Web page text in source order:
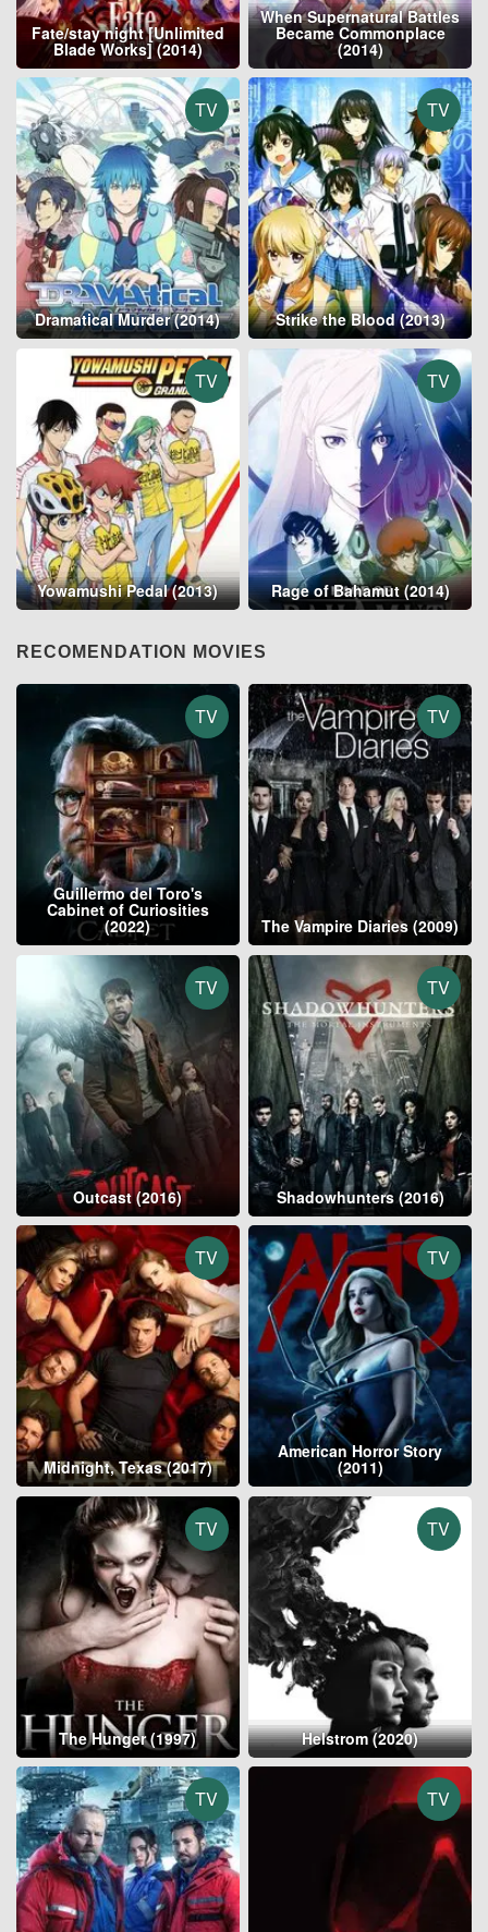
Fate/stay night [Unlimited
Blade Works] (2014)
When Supernatural Battles
Became Commonplace
(2014)
TV
Dramatical Murder (2014)
TV
Strike the Blood (2013)
TV
Yowamushi Pedal (2013)
TV
Rage of Bahamut (2014)
RECOMENDATION MOVIES
TV
Guillermo del Toro's
Cabinet of Curiosities
(2022)
TV
The Vampire Diaries (2009)
TV
Outcast (2016)
TV
Shadowhunters (2016)
TV
Midnight, Texas (2017)
TV
American Horror Story
(2011)
TV
The Hunger (1997)
TV
Helstrom (2020)
TV TV